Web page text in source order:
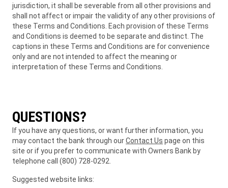
jurisdiction, it shall be severable from all other provisions and
shall not affect or impair the validity of any other provisions of
these Terms and Conditions. Each provision of these Terms
and Conditions is deemed to be separate and distinct. The
captions in these Terms and Conditions are for convenience
only and are not intended to affect the meaning or
interpretation of these Terms and Conditions.
QUESTIONS?
If you have any questions, or want further information, you
may contact the bank through ourContact Us page on this
site or if you prefer to communicate with Owners Bank by
telephone call (800) 728-0292.
Suggested website links: